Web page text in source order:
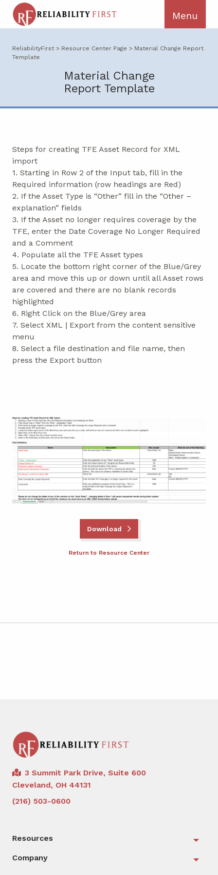
ReliabilityFirst > Resource Center Page > Material Change Report
Template
Material Change
Report Template
Steps for creating TFE Asset Record for XML
import
1. Starting in Row 2 of the Input tab, fill in the
Required information (row headings are Red)
2. If the Asset Type is “Other” fill in the “Other –
explanation” fields
3. If the Asset no longer requires coverage by the
TFE, enter the Date Coverage No Longer Required
and a Comment
4. Populate all the TFE Asset types
5. Locate the bottom right corner of the Blue/Grey
area and move this up or down until all Asset rows
are covered and there are no blank records
highlighted
6. Right Click on the Blue/Grey area
7. Select XML | Export from the content sensitive
menu
8. Select a file destination and file name, then
press the Export button
Download
Return to Resource Center
3 Summit Park Drive, Suite 600
Cleveland, OH 44131
(216) 503-0600
Resources
Company